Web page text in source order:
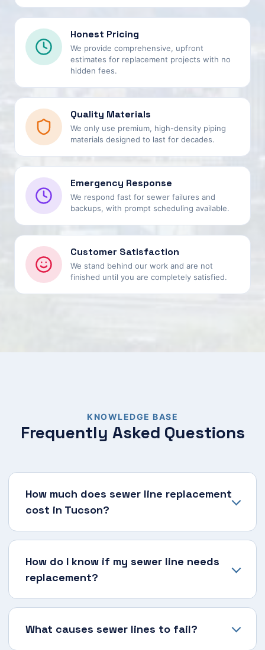
Honest Pricing
We provide comprehensive, upfront
estimates for replacement projects with no
hidden fees.
Quality Materials
We only use premium, high-density piping
materials designed to last for decades.
Emergency Response
We respond fast for sewer failures and
backups, with prompt scheduling available.
Customer Satisfaction
We stand behind our work and are not
finished until you are completely satisfied.
KNOWLEDGE BASE
Frequently Asked Questions
How much does sewer line replacement
cost in Tucson?
How do I know if my sewer line needs
replacement?
What causes sewer lines to fail?